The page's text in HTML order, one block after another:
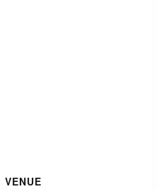
VENUE